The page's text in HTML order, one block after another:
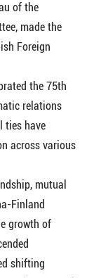
of the
made the
Foreign
the 75th
relations
ties have
across various
mutual
Finland
growth of
shifting